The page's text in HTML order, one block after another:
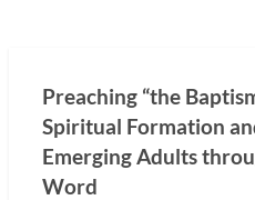
Preaching “the
Spiritual Formation
Emerging Adults
Word